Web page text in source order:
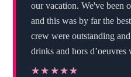
our vacation. We've been
and this was by far the
crew were outstanding
drinks and hors
★★★★★
★★★★★